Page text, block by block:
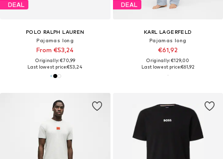
DEAL
POLO RALPH LAUREN
Pajamas long
From €53,24
Originally: €70,99
Last lowest price:€53,24
DEAL
KARL LAGERFELD
Pajamas long
€61,92
Originally: €129,00
Last lowest price:€61,92